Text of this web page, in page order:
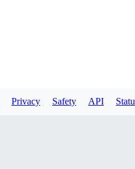
Privacy Safety API